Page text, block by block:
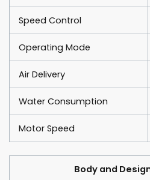
Speed Control
Operating Mode
Air Delivery
Water Consumption
Motor Speed
Body and